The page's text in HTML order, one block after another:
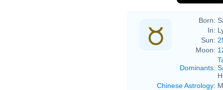
Born:
In:
Sun:
Moon:
Dominants:
Chinese Astrology: